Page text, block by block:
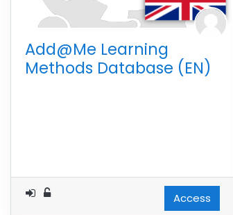
Add@Me Learning
Methods Database (EN)
Access